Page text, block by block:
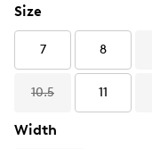
Size
7 8
10.5 11
Width